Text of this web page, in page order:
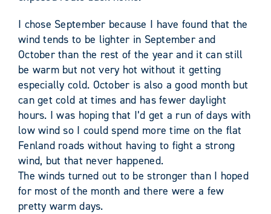
I chose September because I have found that the
wind tends to be lighter in September and
October than the rest of the year and it can still
be warm but not very hot without it getting
especially cold. October is also a good month but
can get cold at times and has fewer daylight
hours. I was hoping that I’d get a run of days with
low wind so I could spend more time on the flat
Fenland roads without having to fight a strong
wind, but that never happened.
The winds turned out to be stronger than I hoped
for most of the month and there were a few
pretty warm days.